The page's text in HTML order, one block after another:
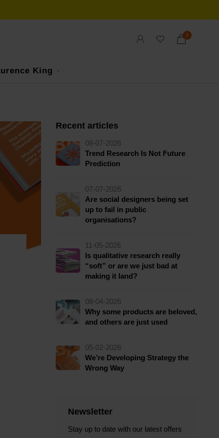
0
King
Recent articles
08-07-2026
Trend Research Is Not Future
Prediction
07-07-2026
Are social designers being set
up to fail in public
organisations?
11-05-2026
Is qualitative research really
“soft” or are we just bad at
making it land?
08-04-2026
Why some products are beloved,
and others are just used
05-02-2026
We’re Developing Strategy the
Wrong Way
Newsletter
Stay up to date with our latest offers